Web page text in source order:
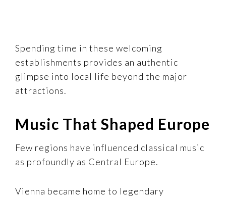
Spending time in these welcoming
establishments provides an authentic
glimpse into local life beyond the major
attractions.
Music That Shaped Europe
Few regions have influenced classical music
as profoundly as Central Europe.
Vienna became home to legendary